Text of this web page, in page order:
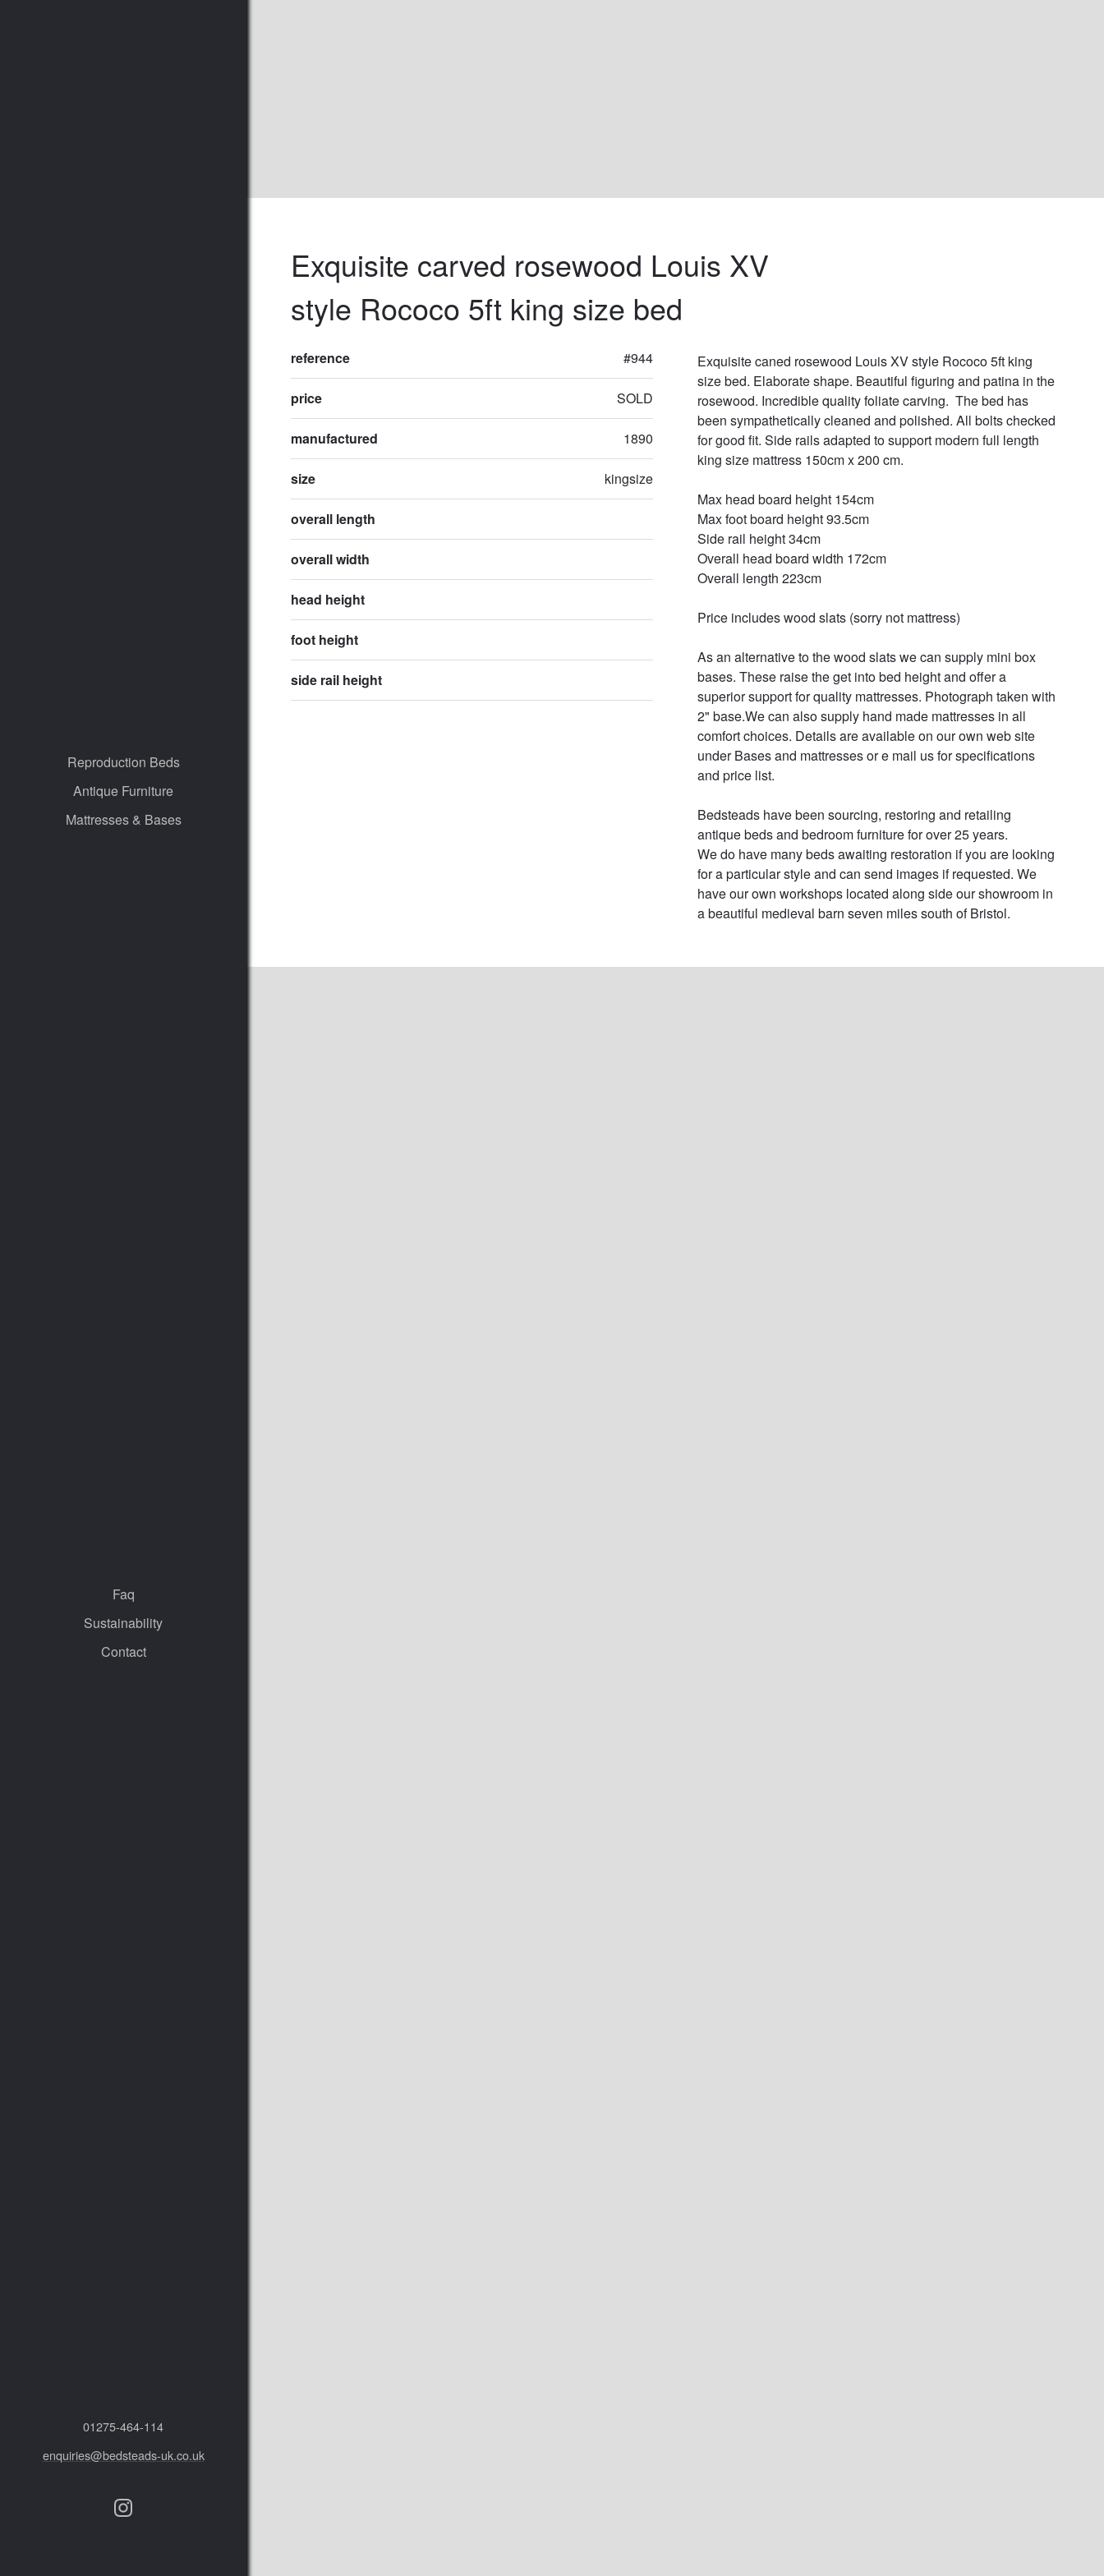
Reproduction Beds
Antique Furniture
Mattresses & Bases
Faq
Sustainability
Contact
01275‑464‑114
enquiries@bedsteads-uk.co.uk
Exquisite carved rosewood Louis XV
style Rococo 5ft king size bed
reference #944
price SOLD
manufactured 1890
size kingsize
overall length
overall width
head height
foot height
side rail height
Exquisite caned rosewood Louis XV style Rococo 5ft king
size bed. Elaborate shape. Beautiful figuring and patina in the
rosewood. Incredible quality foliate carving.  The bed has
been sympathetically cleaned and polished. All bolts checked
for good fit. Side rails adapted to support modern full length
king size mattress 150cm x 200 cm.
Max head board height 154cm
Max foot board height 93.5cm
Side rail height 34cm
Overall head board width 172cm
Overall length 223cm
Price includes wood slats (sorry not mattress)
As an alternative to the wood slats we can supply mini box
bases. These raise the get into bed height and offer a
superior support for quality mattresses. Photograph taken with
2" base.We can also supply hand made mattresses in all
comfort choices. Details are available on our own web site
under Bases and mattresses or e mail us for specifications
and price list.
Bedsteads have been sourcing, restoring and retailing
antique beds and bedroom furniture for over 25 years.
We do have many beds awaiting restoration if you are looking
for a particular style and can send images if requested. We
have our own workshops located along side our showroom in
a beautiful medieval barn seven miles south of Bristol.